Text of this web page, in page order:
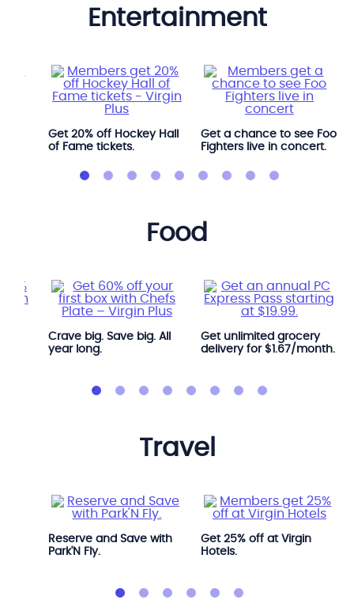
entertainment
Get 20% off Hockey Hall
of Fame tickets.
Get a chance to see Foo
Fighters live in concert.
food
Crave big. Save big. All
year long.
Get unlimited grocery
delivery for $1.67/month.
travel
Reserve and Save with
Park'N Fly.
Get 25% off at Virgin
Hotels.